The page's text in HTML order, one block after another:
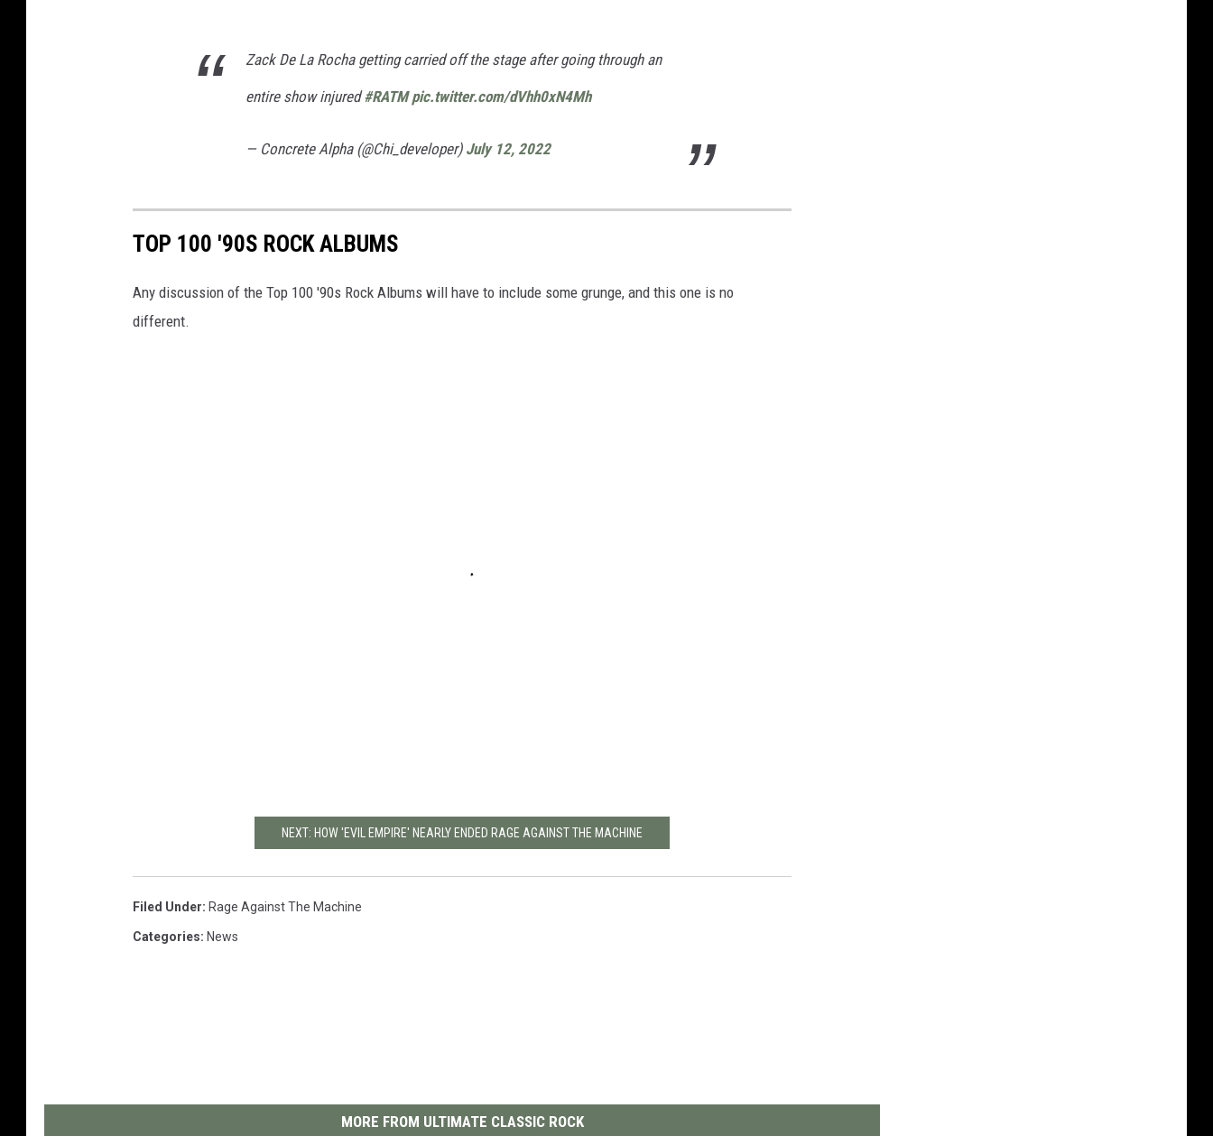
Zack De La Rocha getting carried off the stage after going through an
entire show injured#RATM pic.twitter.com/dVhh0xN4Mh
— Concrete Alpha (@Chi_developer) July 12, 2022
TOP 100 '90S ROCK ALBUMS
Any discussion of the Top 100 '90s Rock Albums will have to include some grunge, and this one is no
different.
NEXT: HOW 'EVIL EMPIRE' NEARLY ENDED RAGE AGAINST THE MACHINE
Filed Under: Rage Against The Machine
Categories: News
MORE FROM ULTIMATE CLASSIC ROCK